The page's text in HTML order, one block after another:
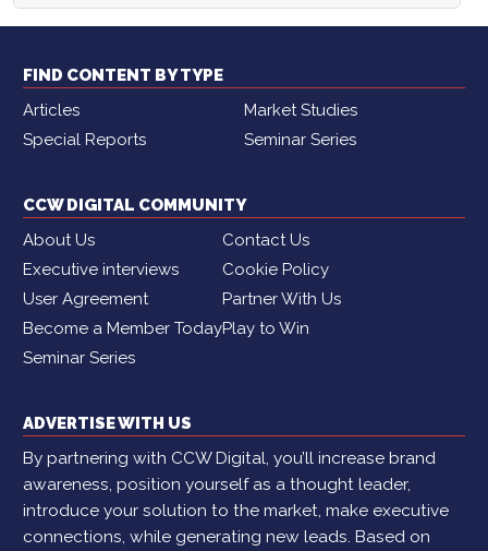
FIND CONTENT BY TYPE
Articles
Market Studies
Special Reports
Seminar Series
CCW DIGITAL COMMUNITY
About Us
Contact Us
Executive interviews
Cookie Policy
User Agreement
Partner With Us
Become a Member TodayPlay to Win
Seminar Series
ADVERTISE WITH US
By partnering with CCW Digital, you’ll increase brand
awareness, position yourself as a thought leader,
introduce your solution to the market, make executive
connections, while generating new leads. Based on